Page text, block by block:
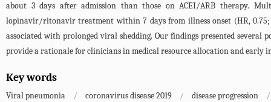
about 3 days after admission than those on ACEI/ARB therapy.
lopinavir/ritonavir treatment within 7 days from illness onset (HR, 0.75;
associated with prolonged viral shedding. Our findings presented
provide a rationale for clinicians in medical resource allocation and early
Key words
Viral pneumonia / coronavirus disease 2019 / disease progression /